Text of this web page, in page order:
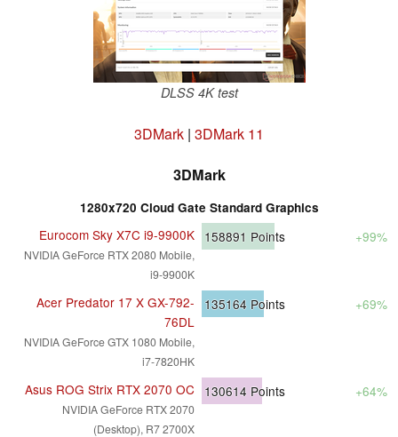
DLSS 4K test
3DMark | 3DMark 11
3DMark
1280x720 Cloud Gate Standard Graphics
Eurocom Sky X7C i9-9900K
NVIDIA GeForce RTX 2080 Mobile,
i9-9900K
158891 Points +99%
Acer Predator 17 X GX-792-
76DL
NVIDIA GeForce GTX 1080 Mobile,
i7-7820HK
135164 Points +69%
Asus ROG Strix RTX 2070 OC
NVIDIA GeForce RTX 2070
(Desktop), R7 2700X
130614 Points +64%